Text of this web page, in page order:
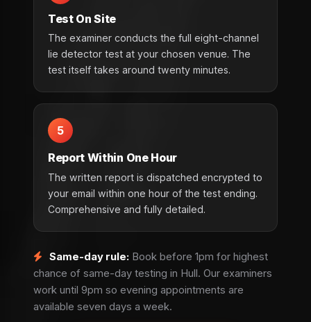
Test On Site
The examiner conducts the full eight-channel
lie detector test at your chosen venue. The
test itself takes around twenty minutes.
5
Report Within One Hour
The written report is dispatched encrypted to
your email within one hour of the test ending.
Comprehensive and fully detailed.
Same-day rule: Book before 1pm for highest
chance of same-day testing in Hull. Our examiners
work until 9pm so evening appointments are
available seven days a week.